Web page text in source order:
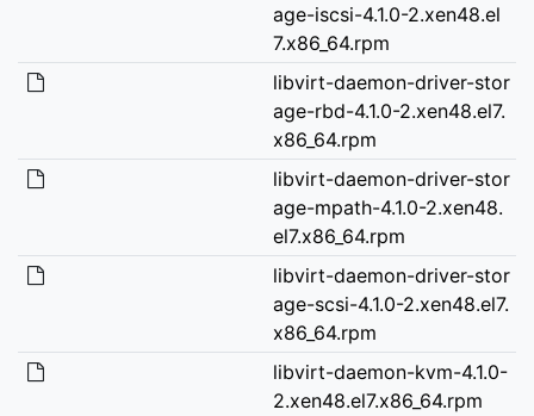
age-iscsi-4.1.0-2.xen48.el
7.x86_64.rpm
libvirt-daemon-driver-stor
age-rbd-4.1.0-2.xen48.el7.
x86_64.rpm
libvirt-daemon-driver-stor
age-mpath-4.1.0-2.xen48.
el7.x86_64.rpm
libvirt-daemon-driver-stor
age-scsi-4.1.0-2.xen48.el7.
x86_64.rpm
libvirt-daemon-kvm-4.1.0-
2.xen48.el7.x86_64.rpm